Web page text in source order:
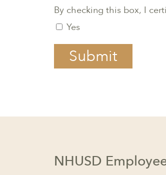
By checking this box, I
Yes
Submit
NHUSD